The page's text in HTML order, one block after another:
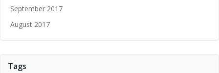
September 2017
August 2017
Tags